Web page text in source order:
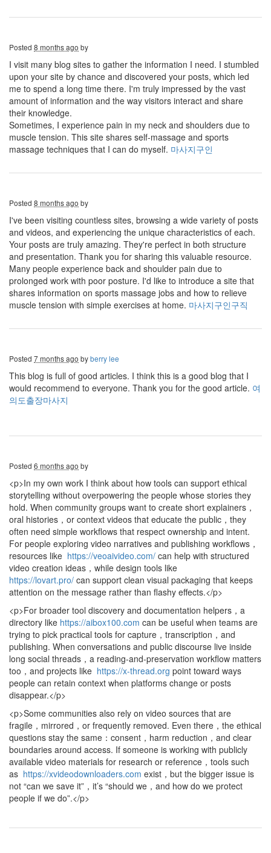
Posted 8 months ago by
I visit many blog sites to gather the information I need. I stumbled
upon your site by chance and discovered your posts, which led
me to spend a long time there. I'm truly impressed by the vast
amount of information and the way visitors interact and share
their knowledge.
Sometimes, I experience pain in my neck and shoulders due to
muscle tension. This site shares self-massage and sports
massage techniques that I can do myself. 마사지구인
Posted 8 months ago by
I've been visiting countless sites, browsing a wide variety of posts
and videos, and experiencing the unique characteristics of each.
Your posts are truly amazing. They're perfect in both structure
and presentation. Thank you for sharing this valuable resource.
Many people experience back and shoulder pain due to
prolonged work with poor posture. I'd like to introduce a site that
shares information on sports massage jobs and how to relieve
muscle tension with simple exercises at home. 마사지구인구직
Posted 7 months ago byberry lee
This blog is full of good articles. I think this is a good blog that I
would recommend to everyone. Thank you for the good article. 여
의도출장마사지
Posted 6 months ago by
<p>In my own work I think about how tools can support ethical
storytelling without overpowering the people whose stories they
hold. When community groups want to create short explainers，
oral histories，or context videos that educate the public，they
often need simple workflows that respect ownership and intent.
For people exploring video narratives and publishing workflows，
resources like https://veoaivideo.com/ can help with structured
video creation ideas，while design tools like
https://lovart.pro/ can support clean visual packaging that keeps
attention on the message rather than flashy effects.</p>
<p>For broader tool discovery and documentation helpers，a
directory like https://aibox100.com can be useful when teams are
trying to pick practical tools for capture，transcription，and
publishing. When conversations and public discourse live inside
long social threads，a reading-and-preservation workflow matters
too，and projects like https://x-thread.org point toward ways
people can retain context when platforms change or posts
disappear.</p>
<p>Some communities also rely on video sources that are
fragile，mirrored，or frequently removed. Even there，the ethical
questions stay the same：consent，harm reduction，and clear
boundaries around access. If someone is working with publicly
available video materials for research or reference，tools such
as https://xvideodownloaders.com exist，but the bigger issue is
not “can we save it”，it’s “should we，and how do we protect
people if we do”.</p>